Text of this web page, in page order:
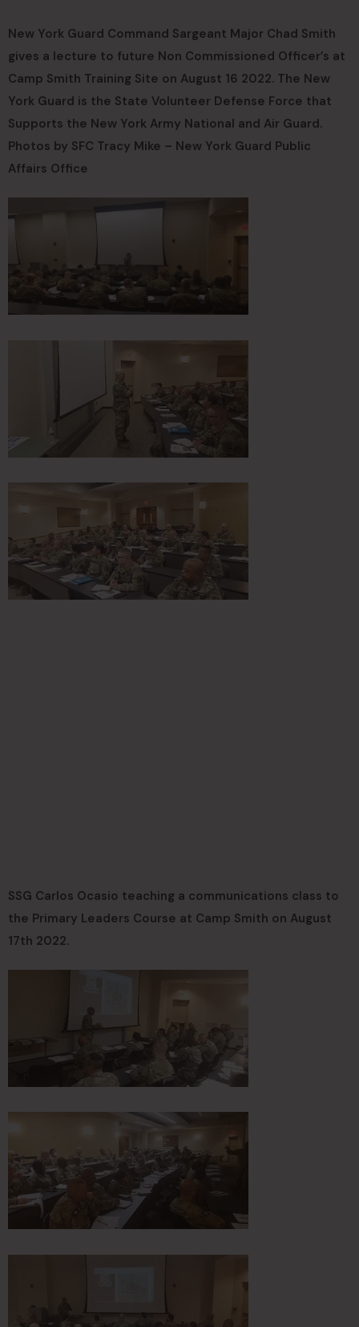
New York Guard Command Sargeant Major Chad Smith
gives a lecture to future Non Commissioned Officer’s at
Camp Smith Training Site on August 16 2022. The New
York Guard is the State Volunteer Defense Force that
Supports the New York Army National and Air Guard.
Photos by SFC Tracy Mike – New York Guard Public
Affairs Office
SSG Carlos Ocasio teaching a communications class to
the Primary Leaders Course at Camp Smith on August
17th 2022.